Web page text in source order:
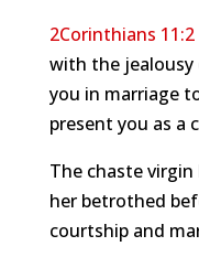
2Corinthians 11:2
with the jealousy
you in marriage
present you as a
The chaste
her betrothed
courtship and